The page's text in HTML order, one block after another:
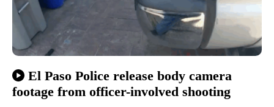
El Paso Police release body camera
footage from officer-involved shooting